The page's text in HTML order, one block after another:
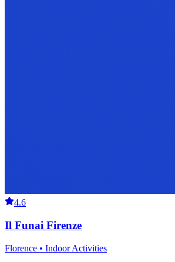
4.6
Il Funai Firenze
Florence • Indoor Activities